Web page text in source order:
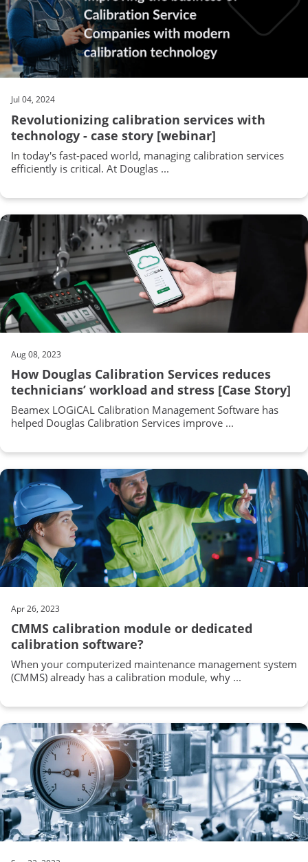
Jul 04, 2024
Revolutionizing calibration services with
technology - case story [webinar]
In today's fast-paced world, managing calibration services
efficiently is critical. At Douglas ...
Aug 08, 2023
How Douglas Calibration Services reduces
technicians’ workload and stress [Case Story]
Beamex LOGiCAL Calibration Management Software has
helped Douglas Calibration Services improve ...
Apr 26, 2023
CMMS calibration module or dedicated
calibration software?
When your computerized maintenance management system
(CMMS) already has a calibration module, why ...